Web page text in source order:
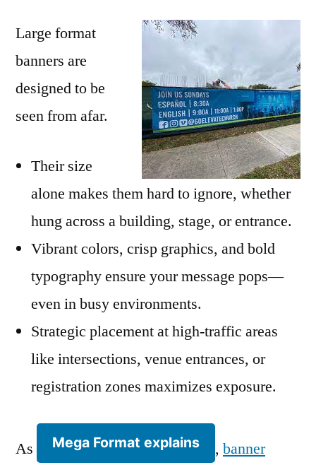
Large format
banners are
designed to be
seen from afar.
Their size
alone makes them hard to ignore, whether
hung across a building, stage, or entrance.
Vibrant colors, crisp graphics, and bold
typography ensure your message pops—
even in busy environments.
Strategic placement at high-traffic areas
like intersections, venue entrances, or
registration zones maximizes exposure.
As Mega Format explains , banner